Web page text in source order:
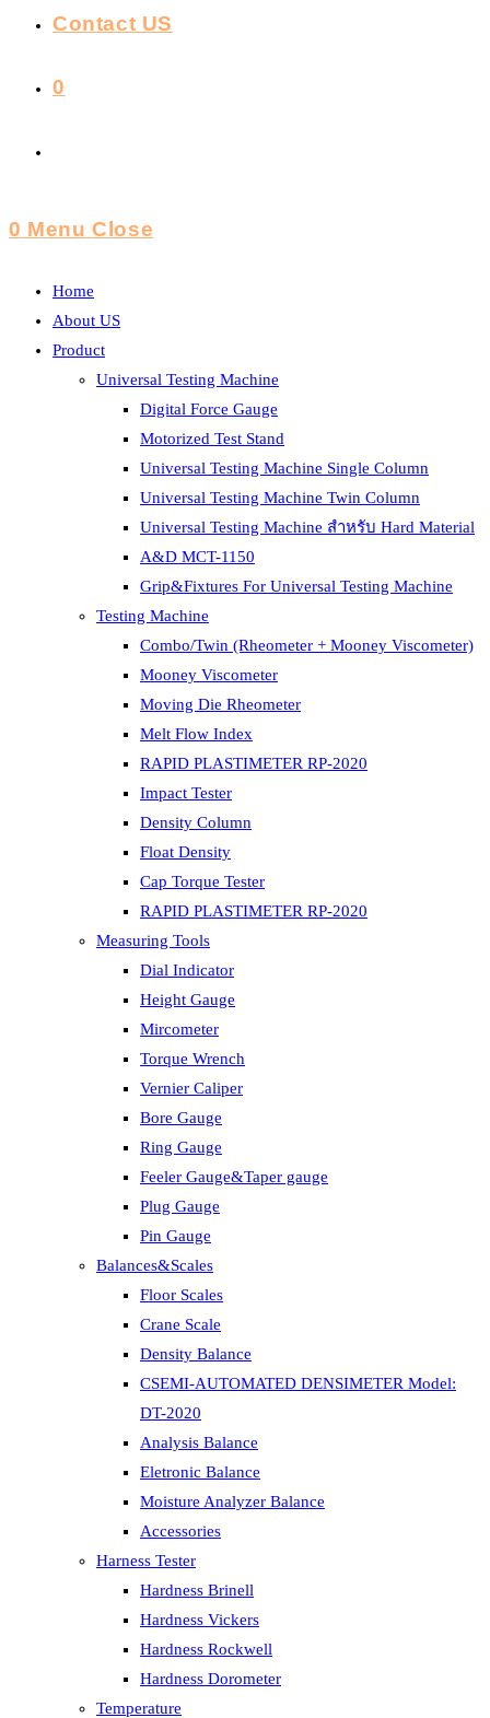
Contact US
0
0 Menu Close
Home
About US
Product
Universal Testing Machine
Digital Force Gauge
Motorized Test Stand
Universal Testing Machine Single Column
Universal Testing Machine Twin Column
Universal Testing Machine สำหรับ Hard Material
A&D MCT-1150
Grip&Fixtures For Universal Testing Machine
Testing Machine
Combo/Twin (Rheometer + Mooney Viscometer)
Mooney Viscometer
Moving Die Rheometer
Melt Flow Index
RAPID PLASTIMETER RP-2020
Impact Tester
Density Column
Float Density
Cap Torque Tester
RAPID PLASTIMETER RP-2020
Measuring Tools
Dial Indicator
Height Gauge
Mircometer
Torque Wrench
Vernier Caliper
Bore Gauge
Ring Gauge
Feeler Gauge&Taper gauge
Plug Gauge
Pin Gauge
Balances&Scales
Floor Scales
Crane Scale
Density Balance
CSEMI-AUTOMATED DENSIMETER Model:
DT-2020
Analysis Balance
Eletronic Balance
Moisture Analyzer Balance
Accessories
Harness Tester
Hardness Brinell
Hardness Vickers
Hardness Rockwell
Hardness Dorometer
Temperature